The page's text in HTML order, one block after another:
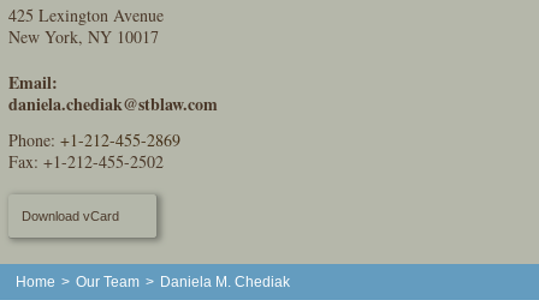
425 Lexington Avenue
New York, NY 10017
Email:
daniela.chediak@stblaw.com
Phone: +1-212-455-2869
Fax: +1-212-455-2502
Download vCard
Home > Our Team > Daniela M. Chediak